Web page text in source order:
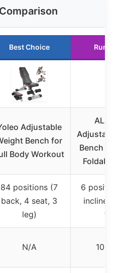
Best Choice
Adjustable
Bench for
Body Workout
ALSO
Adjustable
Bench –
Foldable
84 positions (7
back, 4 seat, 3
leg)
6
incline,
flat)
N/A 1000